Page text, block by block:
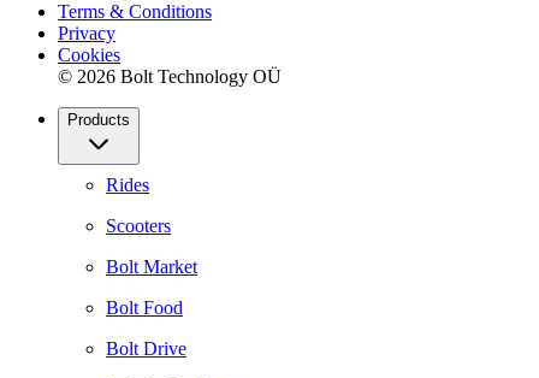
Terms & Conditions
Privacy
Cookies
© 2026 Bolt Technology OÜ
Products
Rides
Scooters
Bolt Market
Bolt Food
Bolt Drive